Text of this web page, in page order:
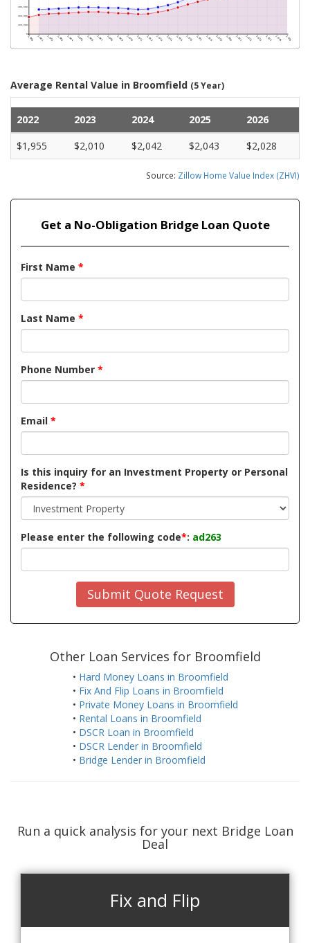
Average Rental Value in Broomfield (5 Year)
2022 2023 2024 2025
2026
$1,955
$2,010 $2,042 $2,043 $2,028
Source: Zillow Home Value Index (ZHVI)
Get a No-Obligation Bridge Loan Quote
First Name *
Last Name *
Phone Number *
Email *
Is this inquiry for an Investment Property or Personal
Residence? *
Please enter the following code*: ad263
Submit Quote Request
Other Loan Services for Broomfield
• Hard Money Loans in Broomfield
• Fix And Flip Loans in Broomfield
• Private Money Loans in Broomfield
• Rental Loans in Broomfield
• DSCR Loan in Broomfield
• DSCR Lender in Broomfield
• Bridge Lender in Broomfield
Run a quick analysis for your next Bridge Loan
Deal
Fix and Flip